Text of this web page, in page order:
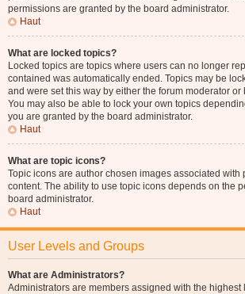
permissions are granted by the board administrator.
Haut
What are locked topics?
Locked topics are topics where users can no longer
contained was automatically ended. Topics may be
and were set this way by either the forum moderator or
You may also be able to lock your own topics
you are granted by the board administrator.
Haut
What are topic icons?
Topic icons are author chosen images associated with
content. The ability to use topic icons depends on the
board administrator.
Haut
User Levels and Groups
What are Administrators?
Administrators are members assigned with the highest